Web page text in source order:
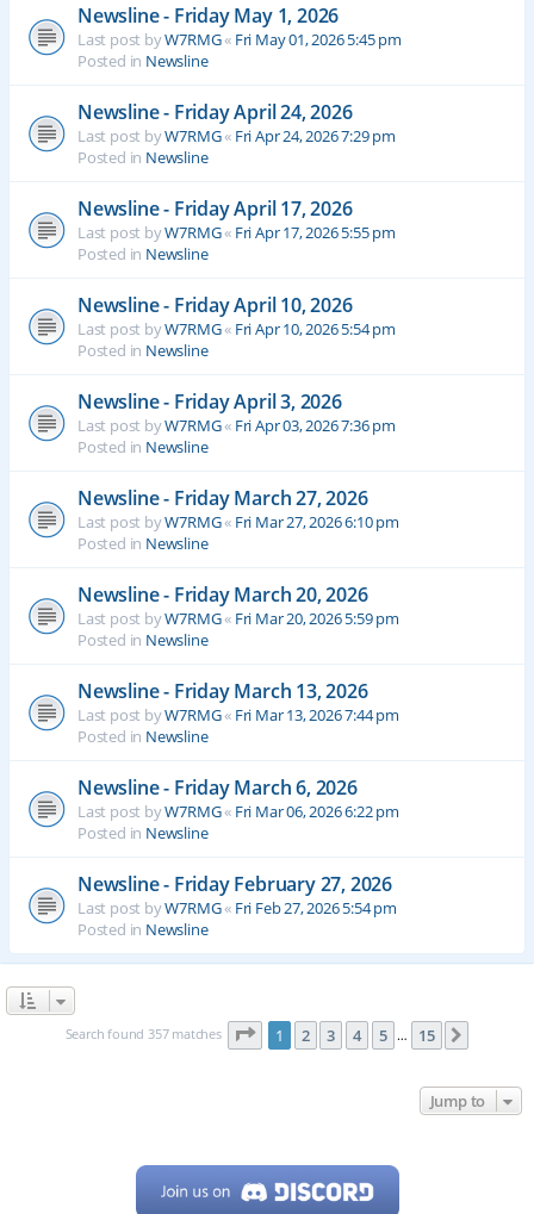
Newsline - Friday May 1, 2026
Last post byW7RMG« Fri May 01, 2026 5:45 pm
Posted in Newsline
Newsline - Friday April 24, 2026
Last post byW7RMG« Fri Apr 24, 2026 7:29 pm
Posted in Newsline
Newsline - Friday April 17, 2026
Last post byW7RMG« Fri Apr 17, 2026 5:55 pm
Posted in Newsline
Newsline - Friday April 10, 2026
Last post byW7RMG« Fri Apr 10, 2026 5:54 pm
Posted in Newsline
Newsline - Friday April 3, 2026
Last post byW7RMG« Fri Apr 03, 2026 7:36 pm
Posted in Newsline
Newsline - Friday March 27, 2026
Last post byW7RMG« Fri Mar 27, 2026 6:10 pm
Posted in Newsline
Newsline - Friday March 20, 2026
Last post byW7RMG« Fri Mar 20, 2026 5:59 pm
Posted in Newsline
Newsline - Friday March 13, 2026
Last post byW7RMG« Fri Mar 13, 2026 7:44 pm
Posted in Newsline
Newsline - Friday March 6, 2026
Last post byW7RMG« Fri Mar 06, 2026 6:22 pm
Posted in Newsline
Newsline - Friday February 27, 2026
Last post byW7RMG« Fri Feb 27, 2026 5:54 pm
Posted in Newsline
Search found 357 matches Page 1of 15
1 2 3 4 5 … 15
Jump to